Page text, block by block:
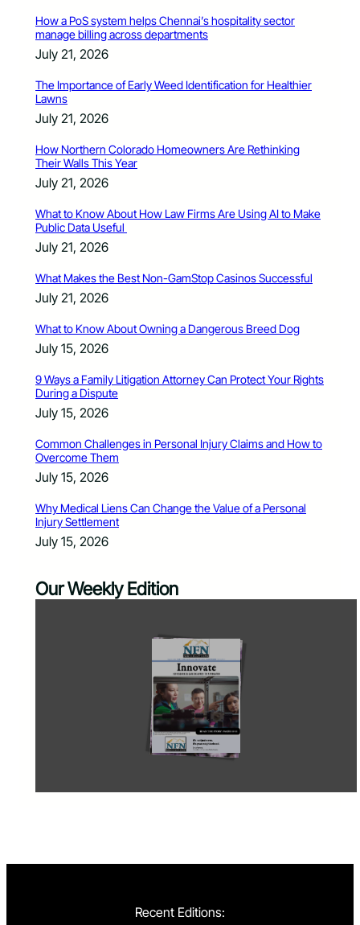
How a PoS system helps Chennai’s hospitality sector
manage billing across departments
July 21, 2026
The Importance of Early Weed Identification for Healthier
Lawns
July 21, 2026
How Northern Colorado Homeowners Are Rethinking
Their Walls This Year
July 21, 2026
What to Know About How Law Firms Are Using AI to Make
Public Data Useful
July 21, 2026
What Makes the Best Non-GamStop Casinos Successful
July 21, 2026
What to Know About Owning a Dangerous Breed Dog
July 15, 2026
9 Ways a Family Litigation Attorney Can Protect Your Rights
During a Dispute
July 15, 2026
Common Challenges in Personal Injury Claims and How to
Overcome Them
July 15, 2026
Why Medical Liens Can Change the Value of a Personal
Injury Settlement
July 15, 2026
Our Weekly Edition
Recent Editions: